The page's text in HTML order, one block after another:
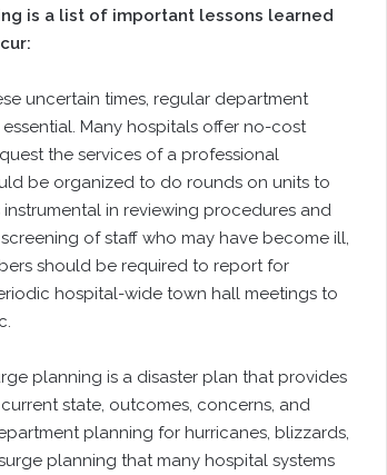
is a list of important lessons learned
uncertain times, regular department
Many hospitals offer no-cost
the services of a professional
be organized to do rounds on units to
in reviewing procedures and
of staff who may have become ill,
should be required to report for
hospital-wide town hall meetings to
planning is a disaster plan that provides
state, outcomes, concerns, and
planning for hurricanes, blizzards,
planning that many hospital systems